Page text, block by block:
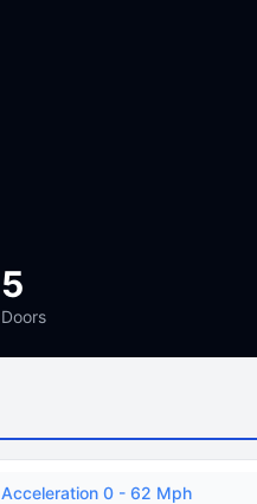
5
Doors
Acceleration 0 - 62 Mph